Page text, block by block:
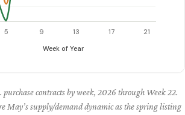
contracts by week, 2026 through Week 22.
May’s supply/demand dynamic as the spring listing